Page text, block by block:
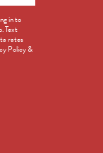
in to
Text
rates
Policy &